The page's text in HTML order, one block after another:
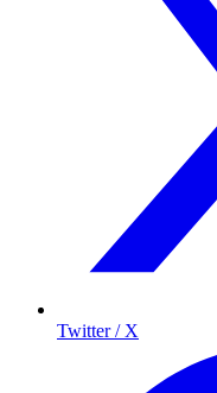
Twitter / X